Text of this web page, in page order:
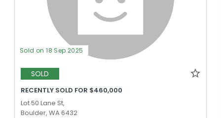
Sold on 18 Sep 2025
SOLD
RECENTLY SOLD FOR $460,000
Lot 50 Lane St,
Boulder, WA 6432